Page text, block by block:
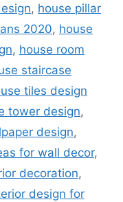
, house pillar
2020, house
, house room
staircase
tiles design
tower design,
design,
for wall decor,
decoration,
design for